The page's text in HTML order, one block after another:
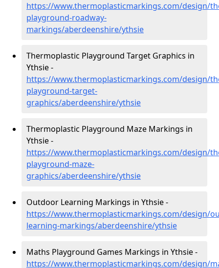
https://www.thermoplasticmarkings.com/design/
playground-roadway-
markings/aberdeenshire/ythsie
Thermoplastic Playground Target Graphics in
Ythsie -
https://www.thermoplasticmarkings.com/design/
playground-target-
graphics/aberdeenshire/ythsie
Thermoplastic Playground Maze Markings in
Ythsie -
https://www.thermoplasticmarkings.com/design/
playground-maze-
graphics/aberdeenshire/ythsie
Outdoor Learning Markings in Ythsie -
https://www.thermoplasticmarkings.com/design/
learning-markings/aberdeenshire/ythsie
Maths Playground Games Markings in Ythsie -
https://www.thermoplasticmarkings.com/design/